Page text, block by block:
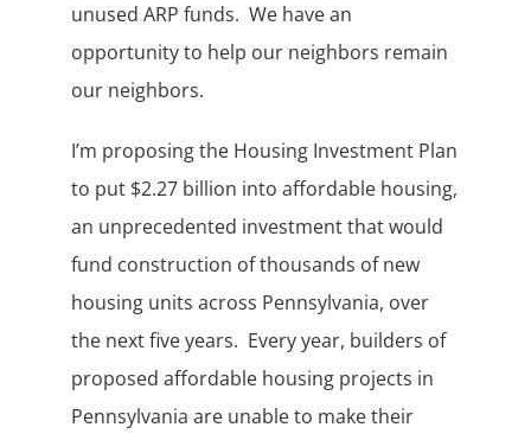
unused ARP funds. We have an
opportunity to help our neighbors remain
our neighbors.
I’m proposing the Housing Investment Plan
to put $2.27 billion into affordable housing,
an unprecedented investment that would
fund construction of thousands of new
housing units across Pennsylvania, over
the next five years. Every year, builders of
proposed affordable housing projects in
Pennsylvania are unable to make their